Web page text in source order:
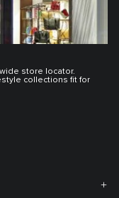
store locator.
collections fit for